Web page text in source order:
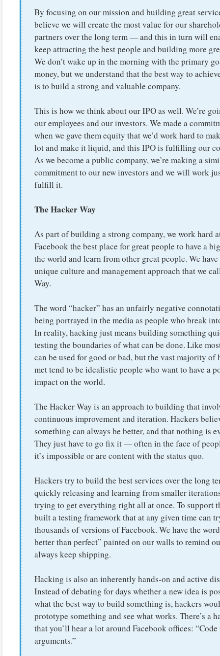
By focusing on our mission and building great
believe we will create the most value for our
partners over the long term — and this in turn will
keep attracting the best people and building more
We don’t wake up in the morning with the primary
money, but we understand that the best way to
is to build a strong and valuable company.
This is how we think about our IPO as well. We’re
our employees and our investors. We made a
when we gave them equity that we’d work hard to
lot and make it liquid, and this IPO is fulfilling our
As we become a public company, we’re making a
commitment to our new investors and we will work
fulfill it.
The Hacker Way
As part of building a strong company, we work hard
Facebook the best place for great people to have a
the world and learn from other great people. We
unique culture and management approach that we
Way.
The word “hacker” has an unfairly negative
being portrayed in the media as people who break
In reality, hacking just means building something
testing the boundaries of what can be done. Like
can be used for good or bad, but the vast majority of
met tend to be idealistic people who want to have a
impact on the world.
The Hacker Way is an approach to building that
continuous improvement and iteration. Hackers
something can always be better, and that nothing is
They just have to go fix it — often in the face of
it’s impossible or are content with the status quo.
Hackers try to build the best services over the long
quickly releasing and learning from smaller
trying to get everything right all at once. To support
built a testing framework that at any given time can
thousands of versions of Facebook. We have the
better than perfect” painted on our walls to remind
always keep shipping.
Hacking is also an inherently hands-on and active
Instead of debating for days whether a new idea is
what the best way to build something is, hackers
prototype something and see what works. There’s a
that you’ll hear a lot around Facebook offices:
arguments.”